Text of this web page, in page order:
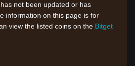
not been updated or has
information on this page is for
view the listed coins on the Bitget